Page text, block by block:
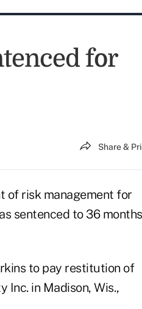
for
Share &
of risk management for
sentenced to 36 months
to pay restitution of
Inc. in Madison, Wis.,